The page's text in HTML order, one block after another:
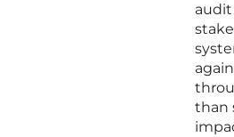
than